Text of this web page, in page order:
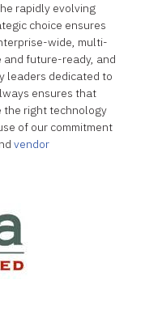
rapidly evolving
choice ensures
wide, multi-
future-ready, and
leaders dedicated to
ensures that
the right technology
of our commitment
vendor